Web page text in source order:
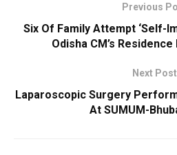
Previous
Six Of Family Attempt ‘Self-
Odisha CM’s
Next Post
Laparoscopic Surgery
At SUMUM-